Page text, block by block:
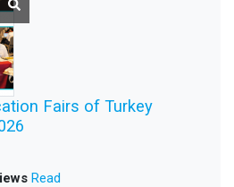
Fairs of Turkey
Read